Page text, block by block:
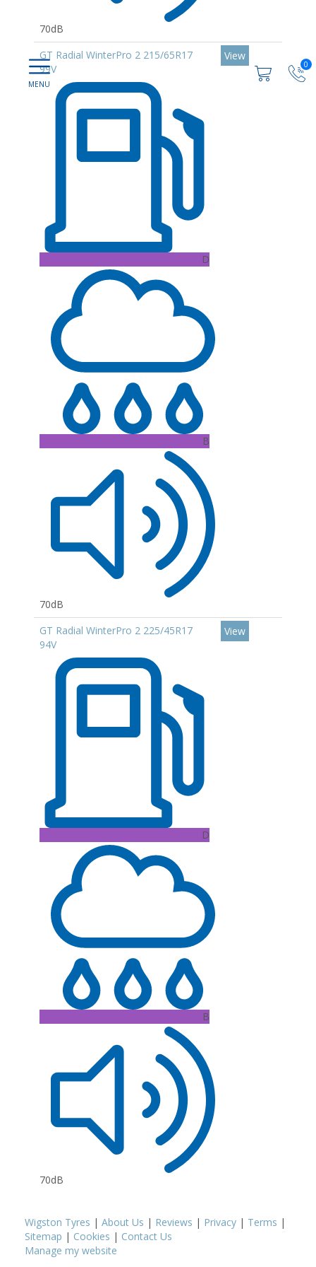
0
70dB
GT Radial WinterPro 2 215/65R17
99V
D
B
70dB
View
GT Radial WinterPro 2 225/45R17
94V
D
B
70dB
View
Wigston Tyres | About Us | Reviews | Privacy | Terms |
Sitemap | Cookies | Contact Us
Manage my website